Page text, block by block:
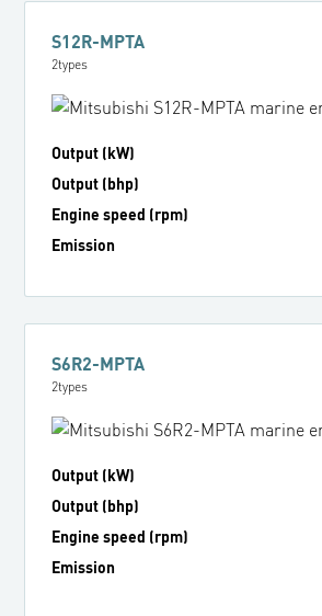
S12R-MPTA
2types
Output (kW)
Output (bhp)
Engine speed (rpm)
Emission
S6R2-MPTA
2types
Output (kW)
Output (bhp)
Engine speed (rpm)
Emission